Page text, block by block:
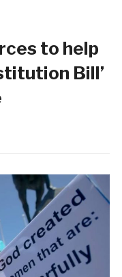
to help
Bill’